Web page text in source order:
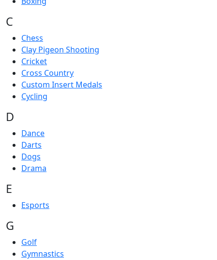
C
Chess
Clay Pigeon Shooting
Cricket
Cross Country
Custom Insert Medals
Cycling
D
Dance
Darts
Dogs
Drama
E
Esports
G
Golf
Gymnastics